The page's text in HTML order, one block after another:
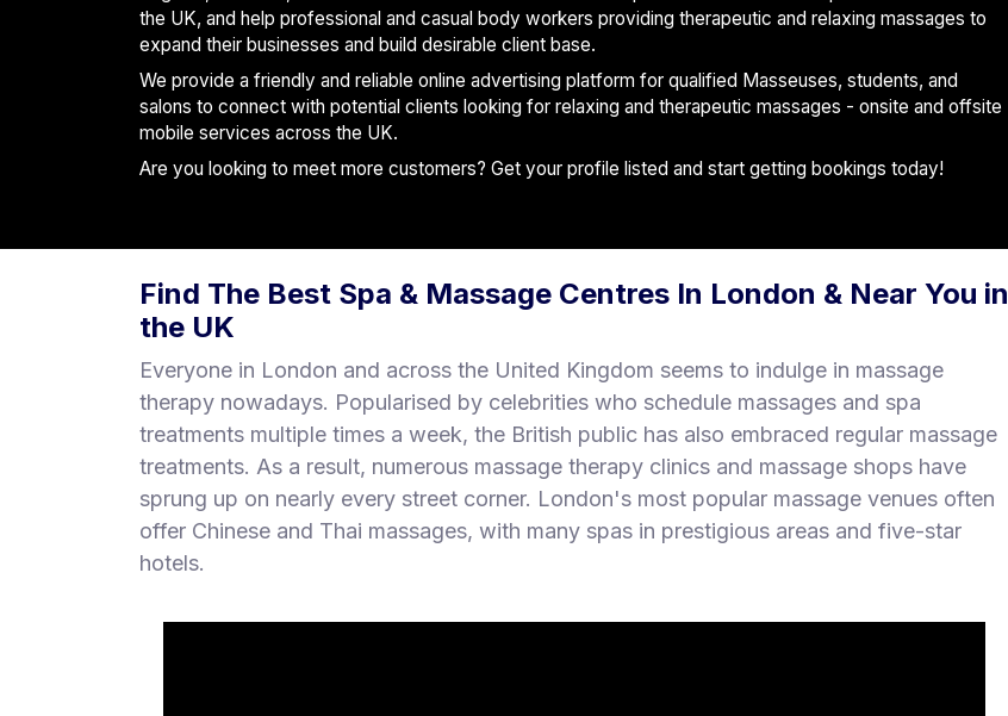
the UK, and help professional and casual body workers providing therapeutic and relaxing massages to
expand their businesses and build desirable client base.
We provide a friendly and reliable online advertising platform for qualified Masseuses, students, and
salons to connect with potential clients looking for relaxing and therapeutic massages - onsite and offsite
mobile services across the UK.
Are you looking to meet more customers? Get your profile listed and start getting bookings today!
Find The Best Spa & Massage Centres In London & Near You in
the UK
Everyone in London and across the United Kingdom seems to indulge in massage
therapy nowadays. Popularised by celebrities who schedule massages and spa
treatments multiple times a week, the British public has also embraced regular massage
treatments. As a result, numerous massage therapy clinics and massage shops have
sprung up on nearly every street corner. London's most popular massage venues often
offer Chinese and Thai massages, with many spas in prestigious areas and five-star
hotels.
A